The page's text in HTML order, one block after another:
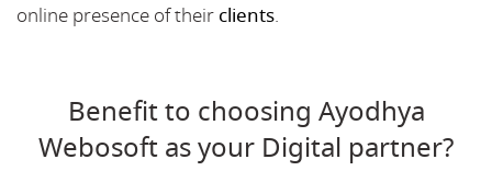
online presence of their clients.
Benefit to choosing Ayodhya
Webosoft as your Digital partner?